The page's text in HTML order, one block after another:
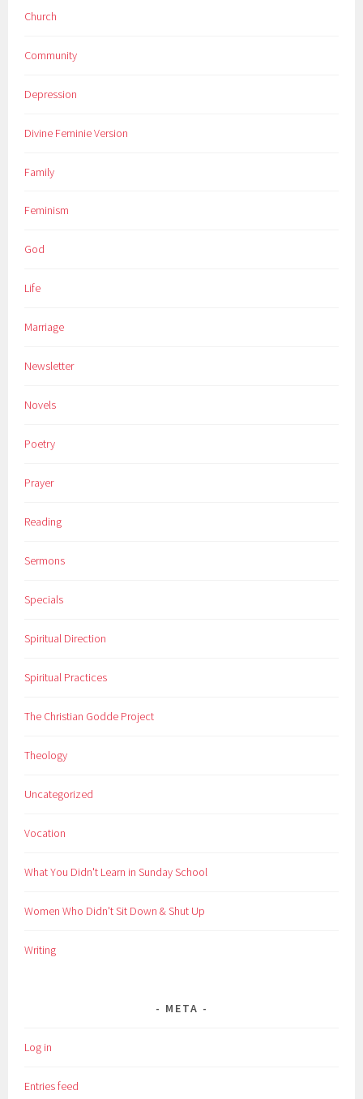
Church
Community
Depression
Divine Feminie Version
Family
Feminism
God
Life
Marriage
Newsletter
Novels
Poetry
Prayer
Reading
Sermons
Specials
Spiritual Direction
Spiritual Practices
The Christian Godde Project
Theology
Uncategorized
Vocation
What You Didn't Learn in Sunday School
Women Who Didn't Sit Down & Shut Up
Writing
META
Log in
Entries feed